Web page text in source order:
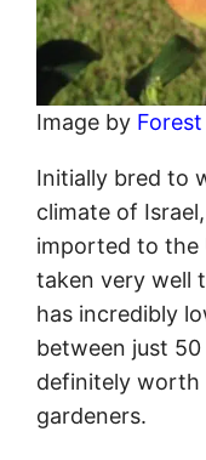
Image by
Initially bred to
climate of
imported to the
taken very well
has incredibly
between just
definitely worth
gardeners.